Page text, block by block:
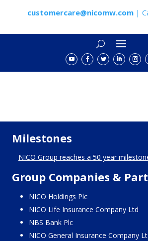
customercare@nicomw.com|
Milestones
NICO Group reaches a 50 year
Group Companies &
NICO Holdings Plc
NICO Life Insurance Company Ltd
NBS Bank Plc
NICO General Insurance Company